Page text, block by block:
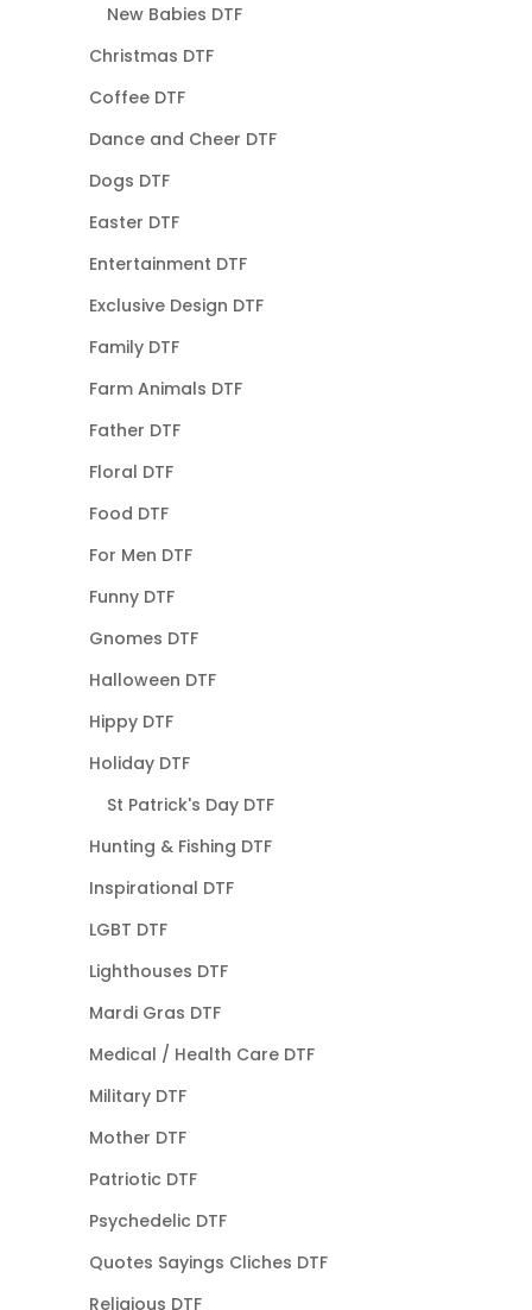
New Babies DTF
Christmas DTF
Coffee DTF
Dance and Cheer DTF
Dogs DTF
Easter DTF
Entertainment DTF
Exclusive Design DTF
Family DTF
Farm Animals DTF
Father DTF
Floral DTF
Food DTF
For Men DTF
Funny DTF
Gnomes DTF
Halloween DTF
Hippy DTF
Holiday DTF
St Patrick's Day DTF
Hunting & Fishing DTF
Inspirational DTF
LGBT DTF
Lighthouses DTF
Mardi Gras DTF
Medical / Health Care DTF
Military DTF
Mother DTF
Patriotic DTF
Psychedelic DTF
Quotes Sayings Cliches DTF
Religious DTF